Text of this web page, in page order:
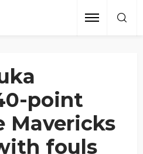
point
Mavericks
fouls